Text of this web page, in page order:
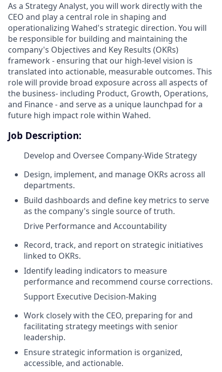
As a Strategy Analyst, you will work directly with the
CEO and play a central role in shaping and
operationalizing Wahed's strategic direction. You will
be responsible for building and maintaining the
company's Objectives and Key Results (OKRs)
framework - ensuring that our high-level vision is
translated into actionable, measurable outcomes. This
role will provide broad exposure across all aspects of
the business- including Product, Growth, Operations,
and Finance - and serve as a unique launchpad for a
future high impact role within Wahed.
Job Description:
Develop and Oversee Company-Wide Strategy
Design, implement, and manage OKRs across all
departments.
Build dashboards and define key metrics to serve
as the company's single source of truth.
Drive Performance and Accountability
Record, track, and report on strategic initiatives
linked to OKRs.
Identify leading indicators to measure
performance and recommend course corrections.
Support Executive Decision-Making
Work closely with the CEO, preparing for and
facilitating strategy meetings with senior
leadership.
Ensure strategic information is organized,
accessible, and actionable.